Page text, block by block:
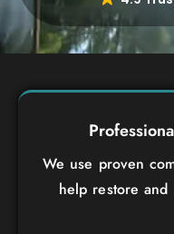
We use proven
help restore and